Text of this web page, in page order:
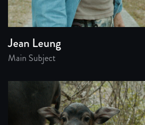
Jean Leung
Main Subject